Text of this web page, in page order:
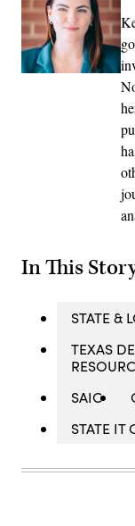
In This
STATE &
TEXAS
SAIC
STATE IT